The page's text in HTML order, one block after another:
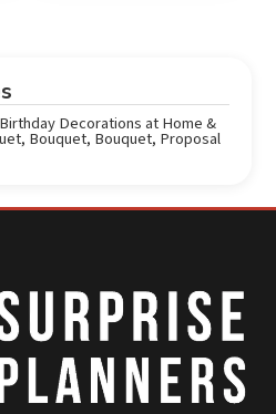
Birthday Decorations at Home &
, Bouquet, Bouquet, Proposal